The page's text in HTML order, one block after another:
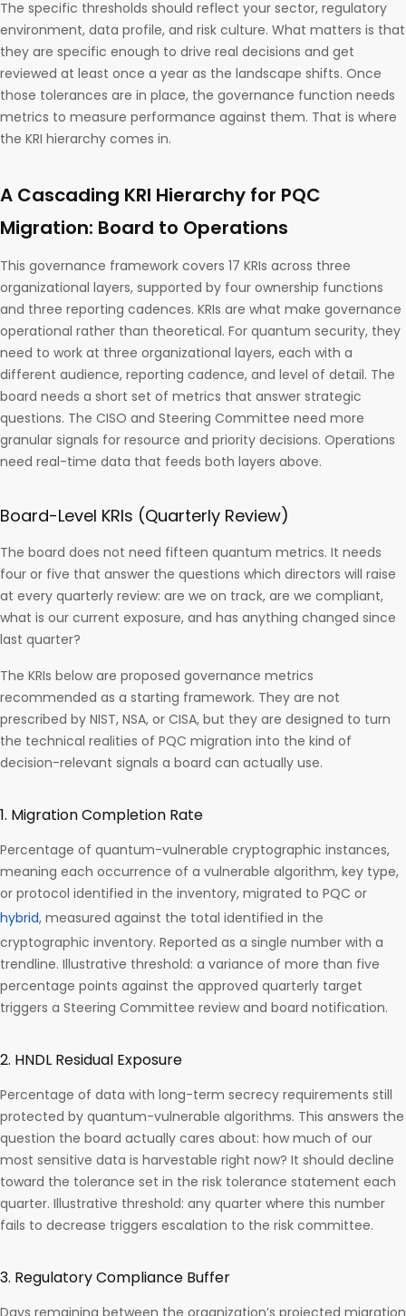
The specific thresholds should reflect your sector, regulatory
environment, data profile, and risk culture. What matters is that
they are specific enough to drive real decisions and get
reviewed at least once a year as the landscape shifts. Once
those tolerances are in place, the governance function needs
metrics to measure performance against them. That is where
the KRI hierarchy comes in.
A Cascading KRI Hierarchy for PQC
Migration: Board to Operations
This governance framework covers 17 KRIs across three
organizational layers, supported by four ownership functions
and three reporting cadences. KRIs are what make governance
operational rather than theoretical. For quantum security, they
need to work at three organizational layers, each with a
different audience, reporting cadence, and level of detail. The
board needs a short set of metrics that answer strategic
questions. The CISO and Steering Committee need more
granular signals for resource and priority decisions. Operations
need real-time data that feeds both layers above.
Board-Level KRIs (Quarterly Review)
The board does not need fifteen quantum metrics. It needs
four or five that answer the questions which directors will raise
at every quarterly review: are we on track, are we compliant,
what is our current exposure, and has anything changed since
last quarter?
The KRIs below are proposed governance metrics
recommended as a starting framework. They are not
prescribed by NIST, NSA, or CISA, but they are designed to turn
the technical realities of PQC migration into the kind of
decision-relevant signals a board can actually use.
1. Migration Completion Rate
Percentage of quantum-vulnerable cryptographic instances,
meaning each occurrence of a vulnerable algorithm, key type,
or protocol identified in the inventory, migrated to PQC or
hybrid, measured against the total identified in the
cryptographic inventory. Reported as a single number with a
trendline. Illustrative threshold: a variance of more than five
percentage points against the approved quarterly target
triggers a Steering Committee review and board notification.
2. HNDL Residual Exposure
Percentage of data with long-term secrecy requirements still
protected by quantum-vulnerable algorithms. This answers the
question the board actually cares about: how much of our
most sensitive data is harvestable right now? It should decline
toward the tolerance set in the risk tolerance statement each
quarter. Illustrative threshold: any quarter where this number
fails to decrease triggers escalation to the risk committee.
3. Regulatory Compliance Buffer